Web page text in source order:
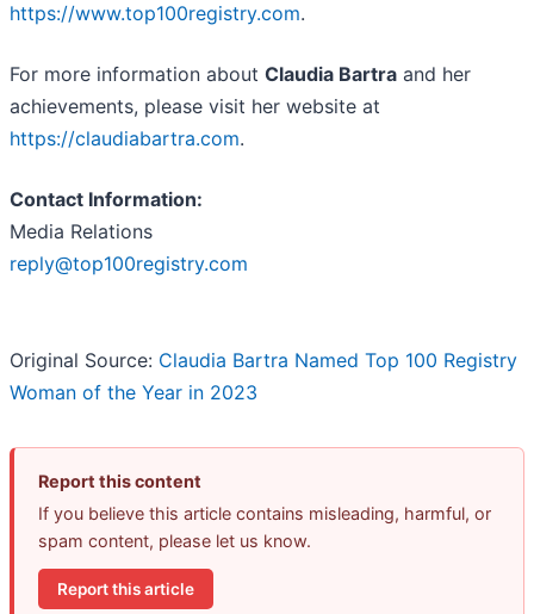
https://www.top100registry.com.
For more information about Claudia Bartra and her
achievements, please visit her website at
https://claudiabartra.com.
Contact Information:
Media Relations
reply@top100registry.com
Original Source: Claudia Bartra Named Top 100 Registry
Woman of the Year in 2023
Report this content
If you believe this article contains misleading, harmful, or
spam content, please let us know.
Report this article